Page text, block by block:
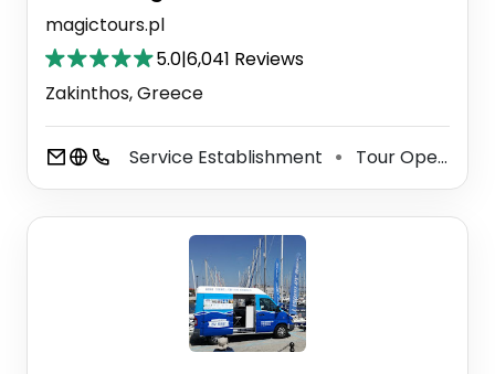
magictours.pl
5.0|6,041 Reviews
Zakinthos, Greece
Service Establishment ⚫ Tour Operator